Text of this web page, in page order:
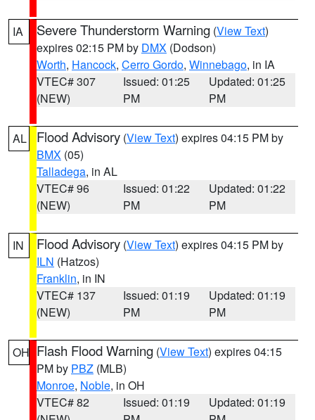
IA Severe Thunderstorm Warning (View Text)
expires 02:15 PM by DMX (Dodson)
Worth, Hancock, Cerro Gordo, Winnebago, in IA
VTEC# 307
(NEW)
Issued: 01:25
PM
Updated: 01:25
PM
AL Flood Advisory (View Text) expires 04:15 PM by
BMX (05)
Talladega, in AL
VTEC# 96
(NEW)
Issued: 01:22
PM
Updated: 01:22
PM
IN Flood Advisory (View Text) expires 04:15 PM by
ILN (Hatzos)
Franklin, in IN
VTEC# 137
(NEW)
Issued: 01:19
PM
Updated: 01:19
PM
OH Flash Flood Warning (View Text) expires 04:15
PM by PBZ (MLB)
Monroe, Noble, in OH
VTEC# 82
Issued: 01:19
Updated: 01:19